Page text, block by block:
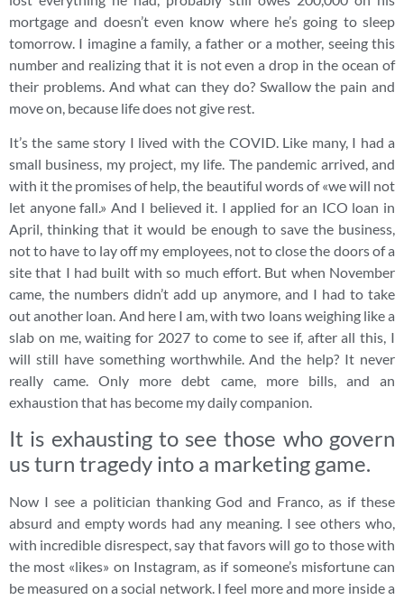
mortgage and doesn’t even know where he’s going to sleep
tomorrow. I imagine a family, a father or a mother, seeing this
number and realizing that it is not even a drop in the ocean of
their problems. And what can they do? Swallow the pain and
move on, because life does not give rest.
It’s the same story I lived with the COVID. Like many, I had a
small business, my project, my life. The pandemic arrived, and
with it the promises of help, the beautiful words of «we will not
let anyone fall.» And I believed it. I applied for an ICO loan in
April, thinking that it would be enough to save the business,
not to have to lay off my employees, not to close the doors of a
site that I had built with so much effort. But when November
came, the numbers didn’t add up anymore, and I had to take
out another loan. And here I am, with two loans weighing like a
slab on me, waiting for 2027 to come to see if, after all this, I
will still have something worthwhile. And the help? It never
really came. Only more debt came, more bills, and an
exhaustion that has become my daily companion.
It is exhausting to see those who govern
us turn tragedy into a marketing game.
Now I see a politician thanking God and Franco, as if these
absurd and empty words had any meaning. I see others who,
with incredible disrespect, say that favors will go to those with
the most «likes» on Instagram, as if someone’s misfortune can
be measured on a social network. I feel more and more inside a